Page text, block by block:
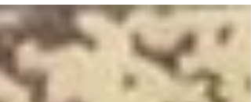
#fashionmagazine ...